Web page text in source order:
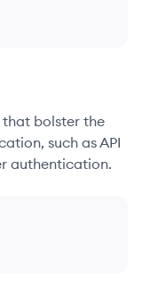
that bolster the
such as API
authentication.